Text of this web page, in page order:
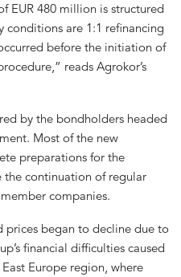
EUR 480 million is structured
conditions are 1:1 refinancing
before the initiation of
reads Agrokor’s
by the bondholders headed
Most of the new
preparations for the
the continuation of regular
companies.
prices began to decline due to
financial difficulties caused
Europe region, where